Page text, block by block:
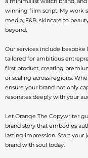
winning film script. My work
media, F&B, skincare to
beyond.
Our services include
tailored for ambitious
first product, creating
or scaling across regions.
ensure your brand not only
resonates deeply with your
Let Orange The Copywriter
brand story that embodies
lasting impression. Start your
brand with soul today.​